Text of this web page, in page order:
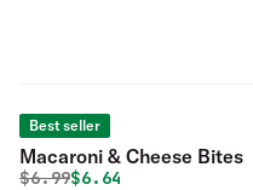
Best seller
Macaroni & Cheese Bites
Original price was
$6.99Discounted price is
$6.64